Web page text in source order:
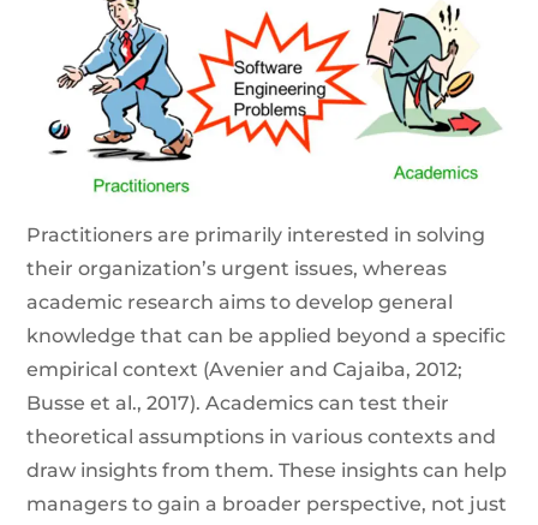
Practitioners are primarily interested in solving
their organization’s urgent issues, whereas
academic research aims to develop general
knowledge that can be applied beyond a specific
empirical context (Avenier and Cajaiba, 2012;
Busse et al., 2017). Academics can test their
theoretical assumptions in various contexts and
draw insights from them. These insights can help
managers to gain a broader perspective, not just